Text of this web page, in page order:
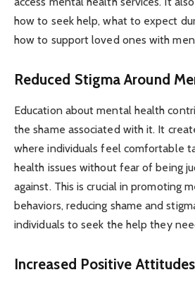
how to seek help, what to expect
how to support loved ones with
Reduced Stigma Around
Education about mental health
the shame associated with it. It
where individuals feel comfortable
health issues without fear of being
against. This is crucial in promoting
behaviors, reducing shame and
individuals to seek the help they
Increased Positive